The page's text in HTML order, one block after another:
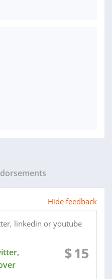
Hide feedback
$15